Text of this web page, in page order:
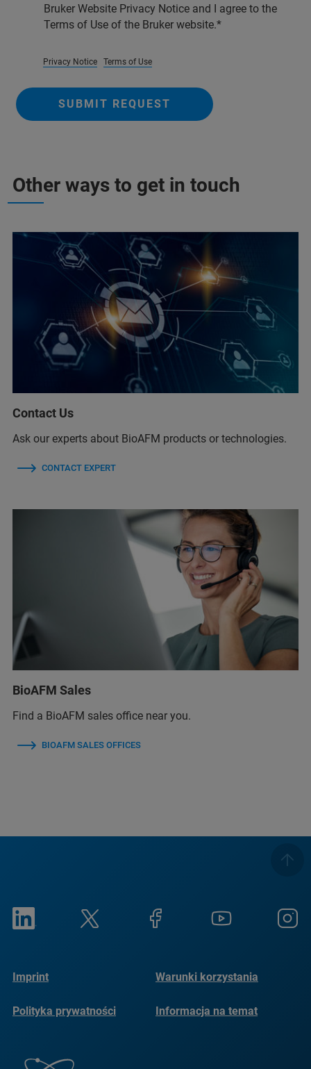
Bruker Website Privacy Notice and I agree to the
Terms of Use of the Bruker website.
Privacy Notice Terms of Use
SUBMIT REQUEST
Other ways to get in touch
Contact Us
Ask our experts about BioAFM products or technologies.
CONTACT EXPERT
BioAFM Sales
Find a BioAFM sales office near you.
BIOAFM SALES OFFICES
Imprint Warunki korzystania
Polityka prywatności
Informacja na temat